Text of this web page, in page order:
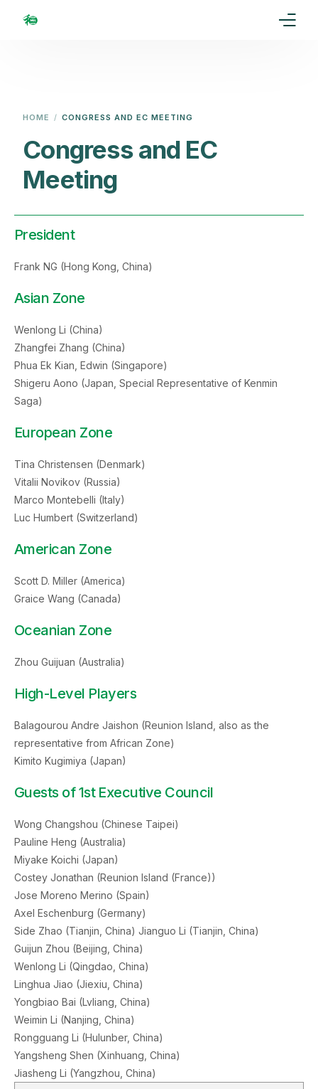
HOME CONGRESS AND EC MEETING
Congress and EC
Meeting
President
Frank NG (Hong Kong, China)
Asian Zone
Wenlong Li (China)
Zhangfei Zhang (China)
Phua Ek Kian, Edwin (Singapore)
Shigeru Aono (Japan, Special Representative of Kenmin
Saga)
European Zone
Tina Christensen (Denmark)
Vitalii Novikov (Russia)
Marco Montebelli (Italy)
Luc Humbert (Switzerland)
American Zone
Scott D. Miller (America)
Graice Wang (Canada)
Oceanian Zone
Zhou Guijuan (Australia)
High-Level Players
Balagourou Andre Jaishon (Reunion Island, also as the
representative from African Zone)
Kimito Kugimiya (Japan)
Guests of 1st Executive Council
Wong Changshou (Chinese Taipei)
Pauline Heng (Australia)
Miyake Koichi (Japan)
Costey Jonathan (Reunion Island (France))
Jose Moreno Merino (Spain)
Axel Eschenburg (Germany)
Side Zhao (Tianjin, China) Jianguo Li (Tianjin, China)
Guijun Zhou (Beijing, China)
Wenlong Li (Qingdao, China)
Linghua Jiao (Jiexiu, China)
Yongbiao Bai (Lvliang, China)
Weimin Li (Nanjing, China)
Rongguang Li (Hulunber, China)
Yangsheng Shen (Xinhuang, China)
Jiasheng Li (Yangzhou, China)